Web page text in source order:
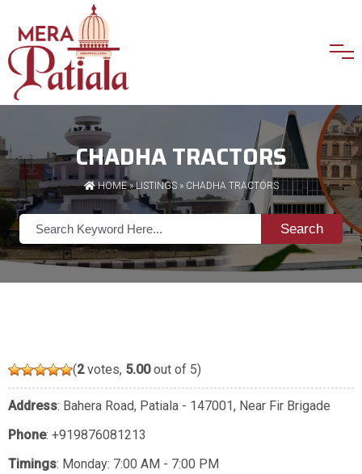
CHADHA TRACTORS
HOME»LISTINGS» CHADHA TRACTORS
Search
(2votes, 5.00out of 5)
Address: Bahera Road, Patiala - 147001, Near Fir Brigade
Phone: +919876081213
Timings: Monday: 7:00 AM - 7:00 PM